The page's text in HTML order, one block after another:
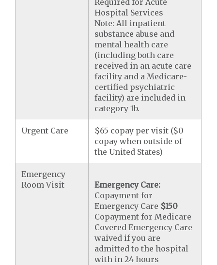
Required for Acute
Hospital Services
Note: All inpatient
substance abuse and
mental health care
(including both care
received in an acute care
facility and a Medicare-
certified psychiatric
facility) are included in
category 1b.
Urgent Care
$65 copay per visit ($0
copay when outside of
the United States)
Emergency
Room Visit
Emergency Care:
Copayment for
Emergency Care $150
Copayment for Medicare
Covered Emergency Care
waived if you are
admitted to the hospital
with in 24 hours